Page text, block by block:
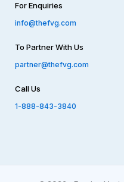
For Enquiries
info@thefvg.com
To Partner With Us
partner@thefvg.com
Call Us
1-888-843-3840